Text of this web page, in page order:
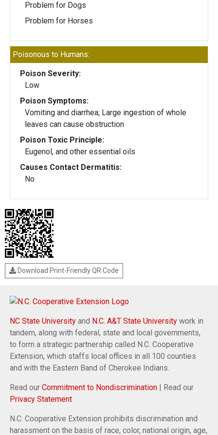
Problem for Dogs
Problem for Horses
Poisonous to Humans:
Poison Severity:
Low
Poison Symptoms:
Vomiting and diarrhea; Large ingestion of whole
leaves can cause obstruction
Poison Toxic Principle:
Eugenol, and other essential oils
Causes Contact Dermatitis:
No
Download Print-Friendly QR Code
NC State University and N.C. A&T State University work in
tandem, along with federal, state and local governments,
to form a strategic partnership called N.C. Cooperative
Extension, which staffs local offices in all 100 counties
and with the Eastern Band of Cherokee Indians.
Read our Commitment to Nondiscrimination | Read our
Privacy Statement
N.C. Cooperative Extension prohibits discrimination and
harassment on the basis of race, color, national origin, age,